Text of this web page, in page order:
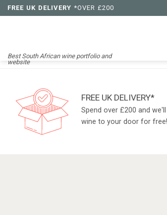
Skip
to
FREE UK DELIVERY *OVER £200
Best South African wine portfolio and
website
FREE UK DELIVERY*
Spend over £200 and
wine to your door for free!